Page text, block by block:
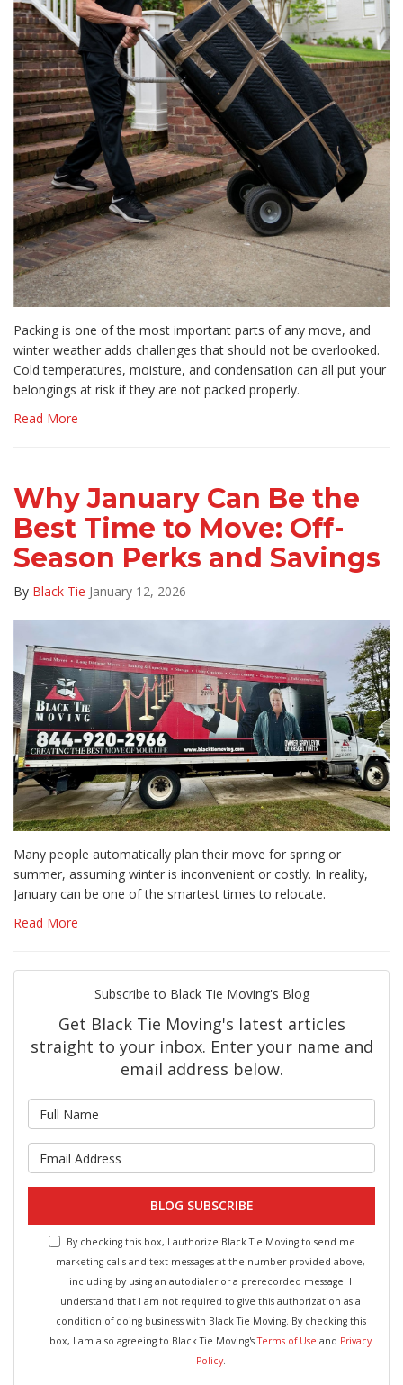
Packing is one of the most important parts of any move, and
winter weather adds challenges that should not be overlooked.
Cold temperatures, moisture, and condensation can all put your
belongings at risk if they are not packed properly.
Read More
Why January Can Be the
Best Time to Move: Off-
Season Perks and Savings
By Black Tie January 12, 2026
Many people automatically plan their move for spring or
summer, assuming winter is inconvenient or costly. In reality,
January can be one of the smartest times to relocate.
Read More
Subscribe to Black Tie Moving's Blog
Get Black Tie Moving's latest articles
straight to your inbox. Enter your name and
email address below.
What is your email address?
BLOG SUBSCRIBE
By checking this box, I authorize Black Tie Moving to send me
marketing calls and text messages at the number provided above,
including by using an autodialer or a prerecorded message. I
understand that I am not required to give this authorization as a
condition of doing business with Black Tie Moving. By checking this
box, I am also agreeing to Black Tie Moving'sTerms of Use and Privacy
Policy.